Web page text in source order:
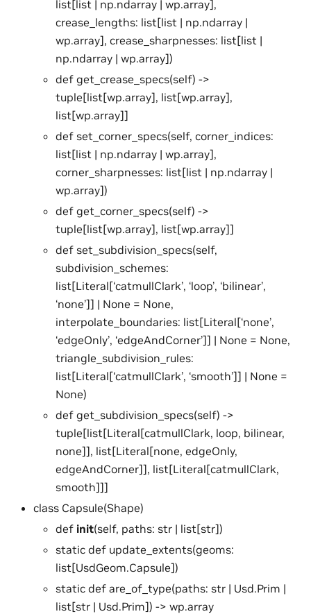
list[list | np.ndarray | wp.array],
crease_lengths: list[list | np.ndarray |
wp.array], crease_sharpnesses: list[list |
np.ndarray | wp.array])
def get_crease_specs(self) ->
tuple[list[wp.array], list[wp.array],
list[wp.array]]
def set_corner_specs(self, corner_indices:
list[list | np.ndarray | wp.array],
corner_sharpnesses: list[list | np.ndarray |
wp.array])
def get_corner_specs(self) ->
tuple[list[wp.array], list[wp.array]]
def set_subdivision_specs(self,
subdivision_schemes:
list[Literal[‘catmullClark’, ‘loop’, ‘bilinear’,
‘none’]] | None = None,
interpolate_boundaries: list[Literal[‘none’,
‘edgeOnly’, ‘edgeAndCorner’]] | None = None,
triangle_subdivision_rules:
list[Literal[‘catmullClark’, ‘smooth’]] | None =
None)
def get_subdivision_specs(self) ->
tuple[list[Literal[catmullClark, loop, bilinear,
none]], list[Literal[none, edgeOnly,
edgeAndCorner]], list[Literal[catmullClark,
smooth]]]
class Capsule(Shape)
def init(self, paths: str | list[str])
static def update_extents(geoms:
list[UsdGeom.Capsule])
static def are_of_type(paths: str | Usd.Prim |
list[str | Usd.Prim]) -> wp.array